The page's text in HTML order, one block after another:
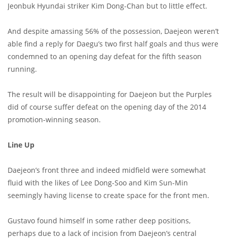
Jeonbuk Hyundai striker Kim Dong-Chan but to little effect.
And despite amassing 56% of the possession, Daejeon weren’t
able find a reply for Daegu’s two first half goals and thus were
condemned to an opening day defeat for the fifth season
running.
The result will be disappointing for Daejeon but the Purples
did of course suffer defeat on the opening day of the 2014
promotion-winning season.
Line Up
Daejeon’s front three and indeed midfield were somewhat
fluid with the likes of Lee Dong-Soo and Kim Sun-Min
seemingly having license to create space for the front men.
Gustavo found himself in some rather deep positions,
perhaps due to a lack of incision from Daejeon’s central